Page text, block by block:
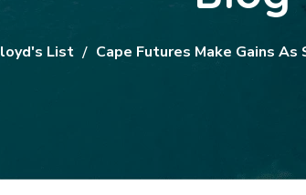
List Cape Futures Make Gains